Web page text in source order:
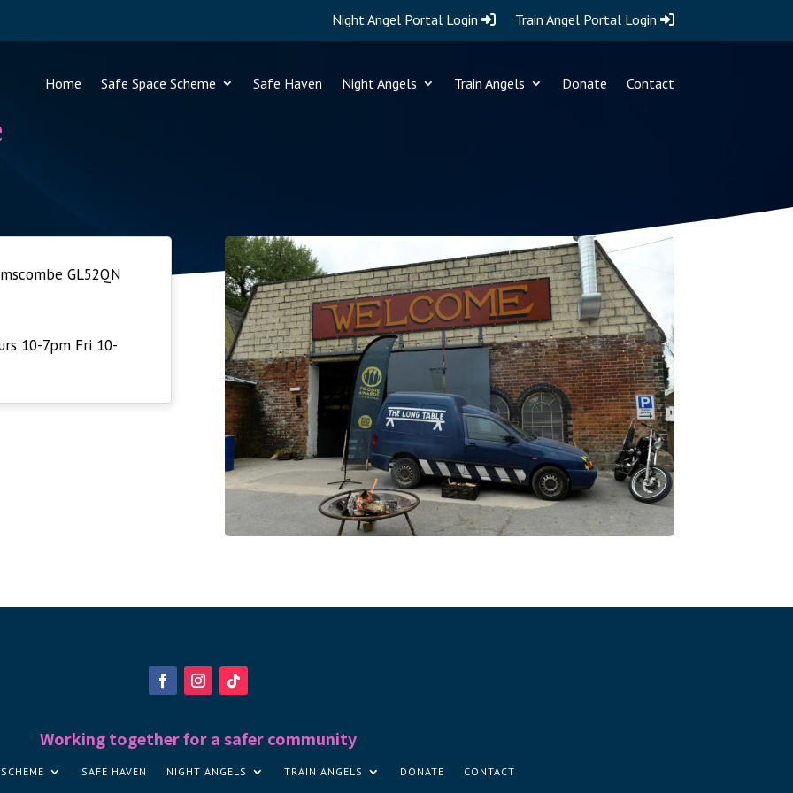
Night Angel Portal Login Train Angel Portal Login
Home Safe Space Scheme Safe Haven Night Angels Train Angels Donate Contact
GL52QN
10-7pm Fri 10-
Working together for a safer community
SAFE HAVEN NIGHT ANGELS TRAIN ANGELS DONATE CONTACT